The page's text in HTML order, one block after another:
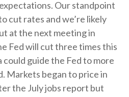
Our standpoint
cut rates and we’re likely
at the next meeting in
Fed will cut three times this
guide the Fed to more
Markets began to price in
the July jobs report but